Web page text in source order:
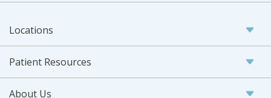
Locations
Patient Resources
About Us